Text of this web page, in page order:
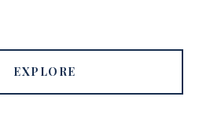
EXPLORE